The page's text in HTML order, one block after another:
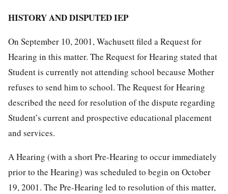
HISTORY AND DISPUTED IEP
On September 10, 2001, Wachusett filed a Request for
Hearing in this matter. The Request for Hearing stated that
Student is currently not attending school because Mother
refuses to send him to school. The Request for Hearing
described the need for resolution of the dispute regarding
Student’s current and prospective educational placement
and services.
A Hearing (with a short Pre-Hearing to occur immediately
prior to the Hearing) was scheduled to begin on October
19, 2001. The Pre-Hearing led to resolution of this matter,